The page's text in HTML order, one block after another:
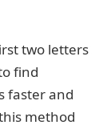
two letters
find
faster and
method